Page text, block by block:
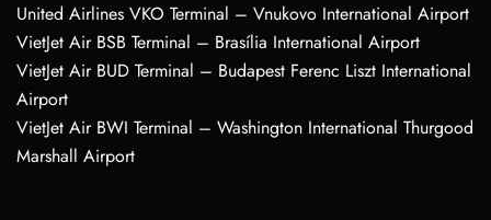
United Airlines VKO Terminal – Vnukovo International Airport
VietJet Air BSB Terminal – Brasília International Airport
VietJet Air BUD Terminal – Budapest Ferenc Liszt International
Airport
VietJet Air BWI Terminal – Washington International Thurgood
Marshall Airport